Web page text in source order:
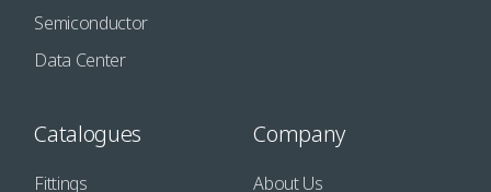
Semiconductor
Data Center
Catalogues
Fittings
Company
About Us